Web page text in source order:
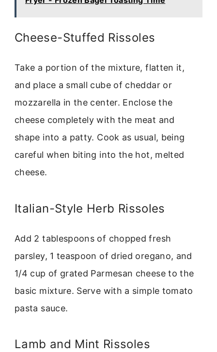
Cheese-Stuffed Rissoles
Take a portion of the mixture, flatten it,
and place a small cube of cheddar or
mozzarella in the center. Enclose the
cheese completely with the meat and
shape into a patty. Cook as usual, being
careful when biting into the hot, melted
cheese.
Italian-Style Herb Rissoles
Add 2 tablespoons of chopped fresh
parsley, 1 teaspoon of dried oregano, and
1/4 cup of grated Parmesan cheese to the
basic mixture. Serve with a simple tomato
pasta sauce.
Lamb and Mint Rissoles